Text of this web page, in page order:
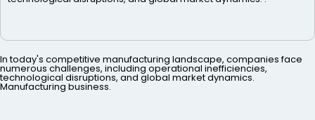
In today's competitive manufacturing landscape, companies face
numerous challenges, including operational inefficiencies,
technological disruptions, and global market dynamics.
Manufacturing business.